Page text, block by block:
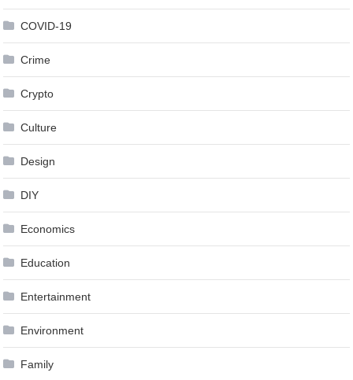
COVID-19
Crime
Crypto
Culture
Design
DIY
Economics
Education
Entertainment
Environment
Family